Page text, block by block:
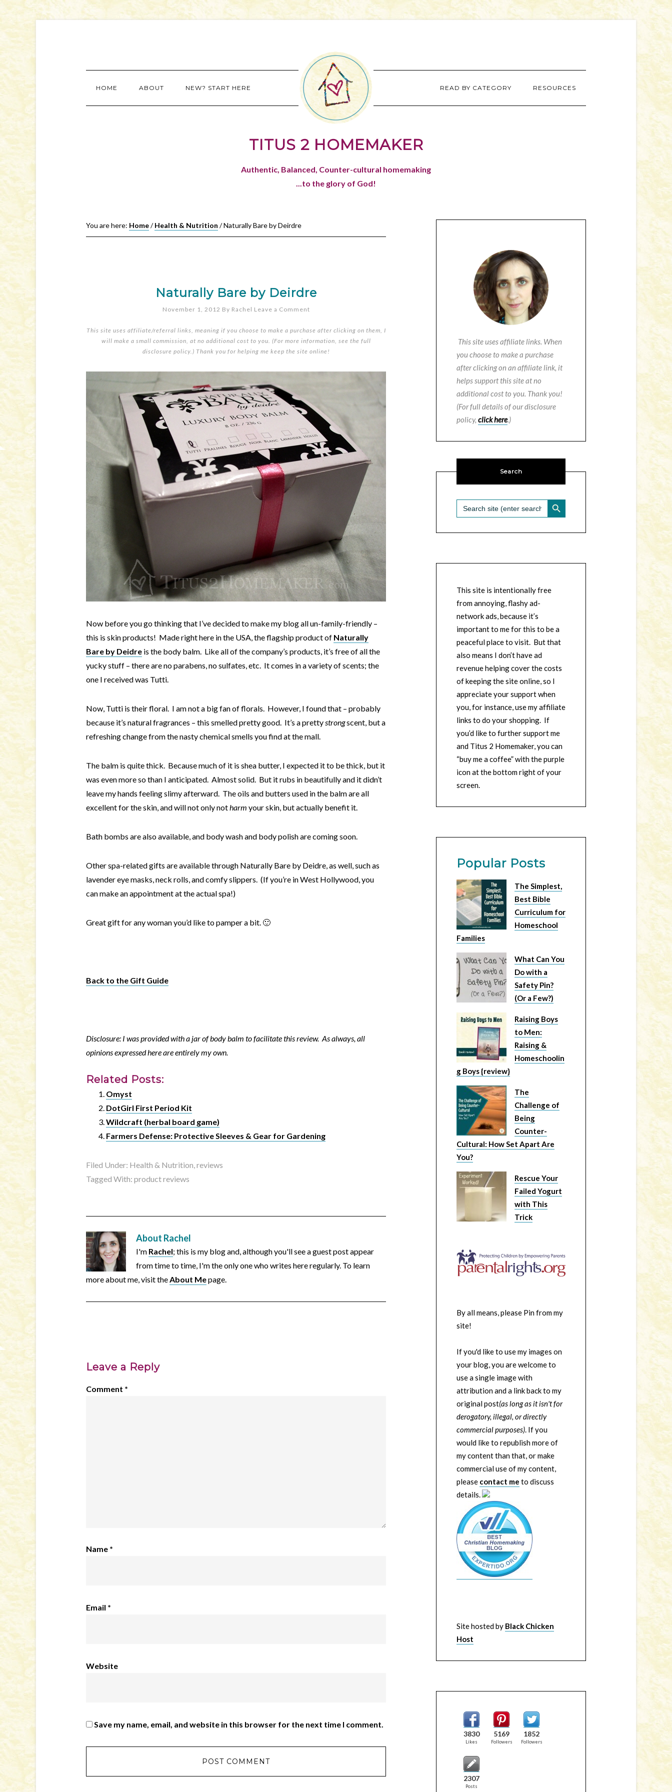
HOME ABOUT NEW? START HERE READ BY CATEGORY RESOURCES
TITUS 2 HOMEMAKER
Authentic, Balanced, Counter-cultural homemaking
...to the glory of God!
You are here: Home/ Health & Nutrition /Naturally Bare by Deirdre
Naturally Bare by Deirdre
November 1, 2012 By Rachel Leave a Comment
This site uses affiliate/referral links, meaning if you choose to make a purchase after clicking on them, I
will make a small commission, at no additional cost to you. (For more information, see the full
disclosure policy.) Thank you for helping me keep the site online!
Now before you go thinking that I’ve decided to make my blog all un-family-friendly –
this is skin products! Made right here in the USA, the flagship product of Naturally
Bare by Deidre is the body balm. Like all of the company’s products, it’s free of all the
yucky stuff – there are no parabens, no sulfates, etc. It comes in a variety of scents; the
one I received was Tutti.
Now, Tutti is their floral. I am not a big fan of florals. However, I found that – probably
because it’s natural fragrances – this smelled pretty good. It’s a prettystrongscent, but a
refreshing change from the nasty chemical smells you find at the mall.
The balm is quite thick. Because much of it is shea butter, I expected it to be thick, but it
was even more so than I anticipated. Almost solid. But it rubs in beautifully and it didn’t
leave my hands feeling slimy afterward. The oils and butters used in the balm are all
excellent for the skin, and will not only notharm your skin, but actually benefit it.
Bath bombs are also available, and body wash and body polish are coming soon.
Other spa-related gifts are available through Naturally Bare by Deidre, as well, such as
lavender eye masks, neck rolls, and comfy slippers. (If you’re in West Hollywood, you
can make an appointment at the actual spa!)
Great gift for any woman you’d like to pamper a bit. 🙂
Back to the Gift Guide
Disclosure: I was provided with a jar of body balm to facilitate this review. As always, all
opinions expressed here are entirely my own.
Related Posts:
Omyst
DotGirl First Period Kit
Wildcraft (herbal board game)
Farmers Defense: Protective Sleeves & Gear for Gardening
Filed Under: Health & Nutrition,reviews
Tagged With: product reviews
About Rachel
I'm Rachel; this is my blog and, although you'll see a guest post appear
from time to time, I'm the only one who writes here regularly. To learn
more about me, visit theAbout Mepage.
Leave a Reply
Comment *
Name *
Email *
Website
Save my name, email, and website in this browser for the next time I comment.
This site uses affiliate links. When
you choose to make a purchase
after clicking on an affiliate link, it
helps support this site at no
additional cost to you. Thank you!
(For full details of our disclosure
policy, click here.)
Search
Search
for:
SEARCH BUTTON
This site is intentionally free
from annoying, flashy ad-
network ads, because it’s
important to me for this to be a
peaceful place to visit. But that
also means I don’t have ad
revenue helping cover the costs
of keeping the site online, so I
appreciate your support when
you, for instance, use my affiliate
links to do your shopping. If
you’d like to further support me
and Titus 2 Homemaker, you can
“buy me a coffee” with the purple
icon at the bottom right of your
screen.
Popular Posts
The Simplest,
Best Bible
Curriculum for
Homeschool
Families
What Can You
Do with a
Safety Pin?
(Or a Few?)
Raising Boys
to Men:
Raising &
Homeschoolin
g Boys {review}
The
Challenge of
Being
Counter-
Cultural: How Set Apart Are
You?
Rescue Your
Failed Yogurt
with This
Trick
By all means, please Pin from my
site!
If you'd like to use my images on
your blog, you are welcome to
use a single image with
attribution and a link back to my
original post(as long as it isn't for
derogatory, illegal, or directly
commercial purposes). If you
would like to republish more of
my content than that, or make
commercial use of my content,
please contact me to discuss
details.
Site hosted by Black Chicken
Host
3830
Likes
5169
Followers
1852
Followers
2307
Posts